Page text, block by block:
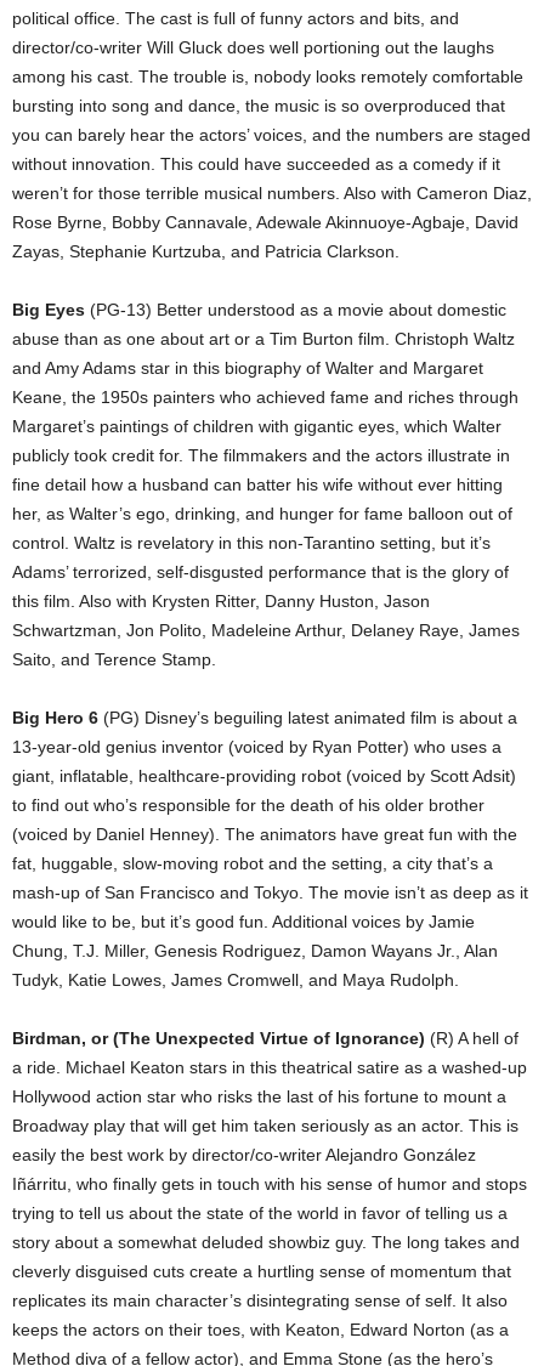
political office. The cast is full of funny actors and bits, and
director/co-writer Will Gluck does well portioning out the laughs
among his cast. The trouble is, nobody looks remotely comfortable
bursting into song and dance, the music is so overproduced that
you can barely hear the actors’ voices, and the numbers are staged
without innovation. This could have succeeded as a comedy if it
weren’t for those terrible musical numbers. Also with Cameron Diaz,
Rose Byrne, Bobby Cannavale, Adewale Akinnuoye-Agbaje, David
Zayas, Stephanie Kurtzuba, and Patricia Clarkson.
Big Eyes (PG-13) Better understood as a movie about domestic
abuse than as one about art or a Tim Burton film. Christoph Waltz
and Amy Adams star in this biography of Walter and Margaret
Keane, the 1950s painters who achieved fame and riches through
Margaret’s paintings of children with gigantic eyes, which Walter
publicly took credit for. The filmmakers and the actors illustrate in
fine detail how a husband can batter his wife without ever hitting
her, as Walter’s ego, drinking, and hunger for fame balloon out of
control. Waltz is revelatory in this non-Tarantino setting, but it’s
Adams’ terrorized, self-disgusted performance that is the glory of
this film. Also with Krysten Ritter, Danny Huston, Jason
Schwartzman, Jon Polito, Madeleine Arthur, Delaney Raye, James
Saito, and Terence Stamp.
Big Hero 6 (PG) Disney’s beguiling latest animated film is about a
13-year-old genius inventor (voiced by Ryan Potter) who uses a
giant, inflatable, healthcare-providing robot (voiced by Scott Adsit)
to find out who’s responsible for the death of his older brother
(voiced by Daniel Henney). The animators have great fun with the
fat, huggable, slow-moving robot and the setting, a city that’s a
mash-up of San Francisco and Tokyo. The movie isn’t as deep as it
would like to be, but it’s good fun. Additional voices by Jamie
Chung, T.J. Miller, Genesis Rodriguez, Damon Wayans Jr., Alan
Tudyk, Katie Lowes, James Cromwell, and Maya Rudolph.
Birdman, or (The Unexpected Virtue of Ignorance) (R) A hell of
a ride. Michael Keaton stars in this theatrical satire as a washed-up
Hollywood action star who risks the last of his fortune to mount a
Broadway play that will get him taken seriously as an actor. This is
easily the best work by director/co-writer Alejandro González
Iñárritu, who finally gets in touch with his sense of humor and stops
trying to tell us about the state of the world in favor of telling us a
story about a somewhat deluded showbiz guy. The long takes and
cleverly disguised cuts create a hurtling sense of momentum that
replicates its main character’s disintegrating sense of self. It also
keeps the actors on their toes, with Keaton, Edward Norton (as a
Method diva of a fellow actor), and Emma Stone (as the hero’s